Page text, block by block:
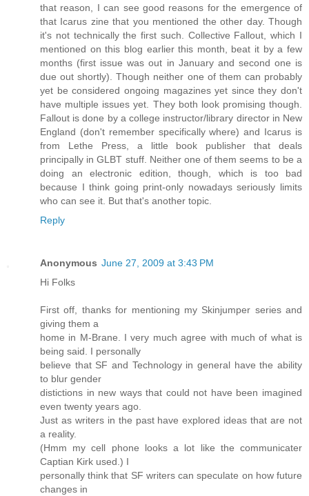
that reason, I can see good reasons for the emergence of
that Icarus zine that you mentioned the other day. Though
it's not technically the first such. Collective Fallout, which I
mentioned on this blog earlier this month, beat it by a few
months (first issue was out in January and second one is
due out shortly). Though neither one of them can probably
yet be considered ongoing magazines yet since they don't
have multiple issues yet. They both look promising though.
Fallout is done by a college instructor/library director in New
England (don't remember specifically where) and Icarus is
from Lethe Press, a little book publisher that deals
principally in GLBT stuff. Neither one of them seems to be a
doing an electronic edition, though, which is too bad
because I think going print-only nowadays seriously limits
who can see it. But that's another topic.
Reply
Anonymous June 27, 2009 at 3:43 PM
Hi Folks
First off, thanks for mentioning my Skinjumper series and
giving them a
home in M-Brane. I very much agree with much of what is
being said. I personally
believe that SF and Technology in general have the ability
to blur gender
distictions in new ways that could not have been imagined
even twenty years ago.
Just as writers in the past have explored ideas that are not
a reality.
(Hmm my cell phone looks a lot like the communicater
Captian Kirk used.) I
personally think that SF writers can speculate on how future
changes in